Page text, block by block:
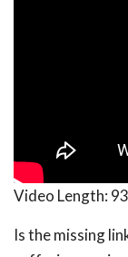
Video Length:
Is the missing